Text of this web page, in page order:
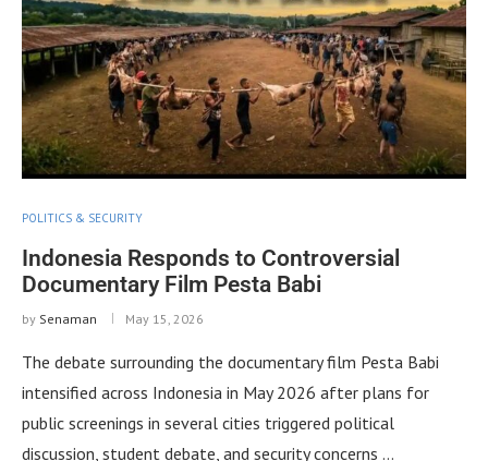
POLITICS & SECURITY
Indonesia Responds to Controversial
Documentary Film Pesta Babi
by Senaman May 15, 2026
The debate surrounding the documentary film Pesta Babi
intensified across Indonesia in May 2026 after plans for
public screenings in several cities triggered political
discussion, student debate, and security concerns …